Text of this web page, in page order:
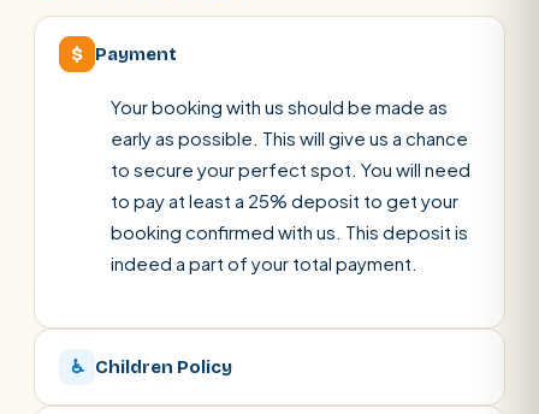
$ Payment
Your booking with us should be made as
early as possible. This will give us a chance
to secure your perfect spot. You will need
to pay at least a 25% deposit to get your
booking confirmed with us. This deposit is
indeed a part of your total payment.
♿ Children Policy